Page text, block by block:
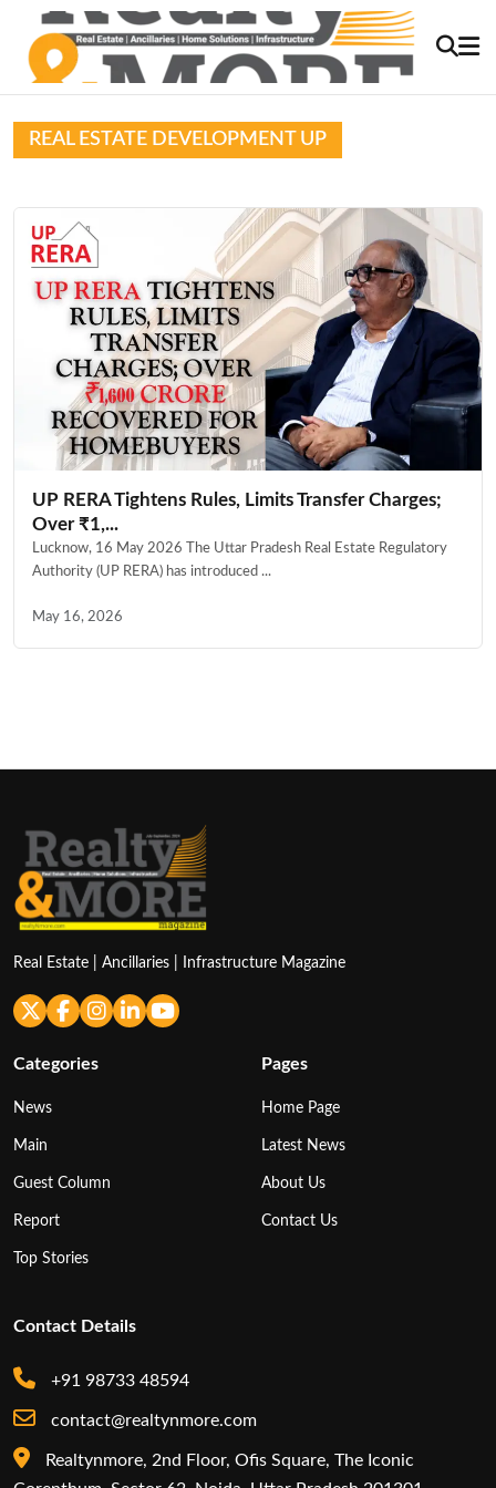
REAL ESTATE DEVELOPMENT UP
UP RERA Tightens Rules, Limits Transfer Charges;
Over ₹1,...
Lucknow, 16 May 2026 The Uttar Pradesh Real Estate Regulatory
Authority (UP RERA) has introduced ...
May 16, 2026
Real Estate | Ancillaries | Infrastructure Magazine
Categories
News
Main
Guest Column
Report
Top Stories
Pages
Home Page
Latest News
About Us
Contact Us
Contact Details
+91 98733 48594
contact@realtynmore.com
Realtynmore, 2nd Floor, Ofis Square, The Iconic